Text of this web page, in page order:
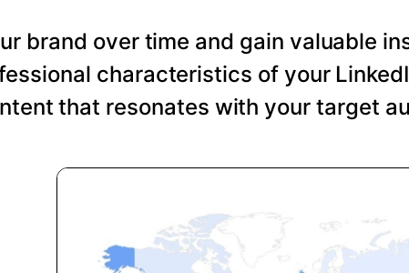
brand over time and gain valuable
characteristics of your
that resonates with your target